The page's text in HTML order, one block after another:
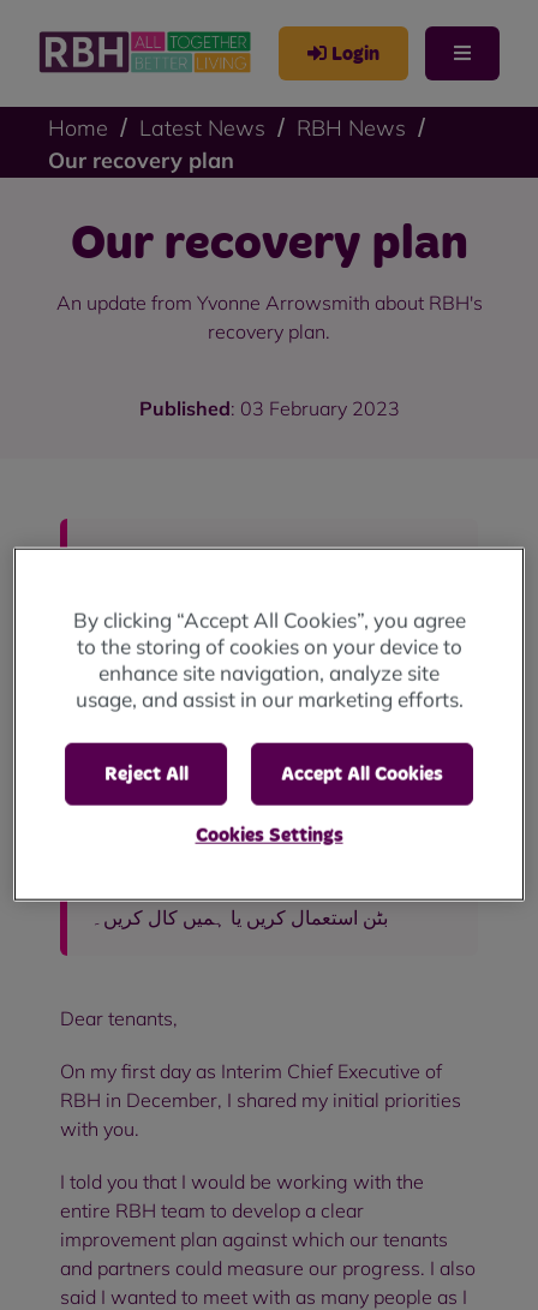
Login
Home Latest News
RBH News
Our recovery plan
Our recovery plan
An update from Yvonne Arrowsmith about RBH's
recovery plan.
Published: 03 February 2023
For translations, use the "accessibility"
0800 027 7769.
Para traduções, use o botão
"accessibility" no final da página ou ligue
Aby uzyskać tłumaczenia, użyj przycisku
„accessibility” na dole strony lub zadzwoń
pod numer 0800 027 7769.
بٹن استعمال کریں یا ہمیں کال کریں۔
Dear tenants,
On my first day as Interim Chief Executive of
RBH in December, I shared my initial priorities
with you.
I told you that I would be working with the
entire RBH team to develop a clear
improvement plan against which our tenants
and partners could measure our progress. I also
said I wanted to meet with as many people as I
By clicking “Accept All Cookies”, you agree
to the storing of cookies on your device to
enhance site navigation, analyze site
usage, and assist in our marketing efforts.
Reject All Accept All Cookies
Cookies Settings